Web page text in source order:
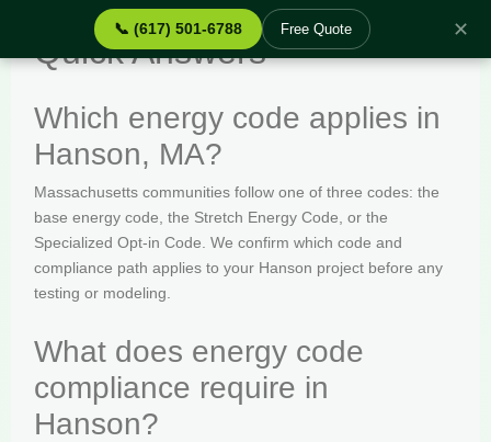
📞 (617) 501-6788 Free Quote ✕
Quick Answers
Which energy code applies in
Hanson, MA?
Massachusetts communities follow one of three codes: the
base energy code, the Stretch Energy Code, or the
Specialized Opt-in Code. We confirm which code and
compliance path applies to your Hanson project before any
testing or modeling.
What does energy code
compliance require in
Hanson?